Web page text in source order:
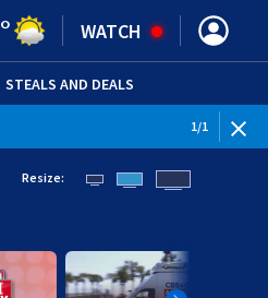
° WATCH
STEALS AND DEALS
1/1
Resize: